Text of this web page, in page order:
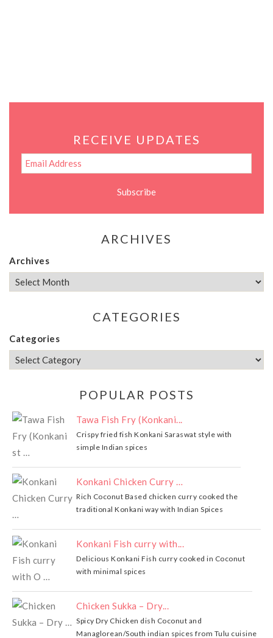
RECEIVE UPDATES
ARCHIVES
Archives
CATEGORIES
Categories
POPULAR POSTS
Tawa Fish Fry (Konkani...
Crispy fried fish Konkani Saraswat style with
simple Indian spices
Konkani Chicken Curry …
Rich Coconut Based chicken curry cooked the
traditional Konkani way with Indian Spices
Konkani Fish curry with...
Delicious Konkani Fish curry cooked in Coconut
with minimal spices
Chicken Sukka – Dry...
Spicy Dry Chicken dish Coconut and
Managlorean/South indian spices from Tulu cuisine